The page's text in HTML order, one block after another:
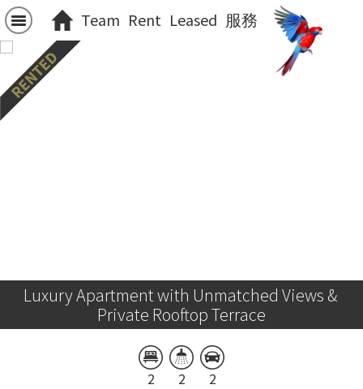
Team Rent Leased 服務
Luxury Apartment with Unmatched Views &
Private Rooftop Terrace
2 2 2